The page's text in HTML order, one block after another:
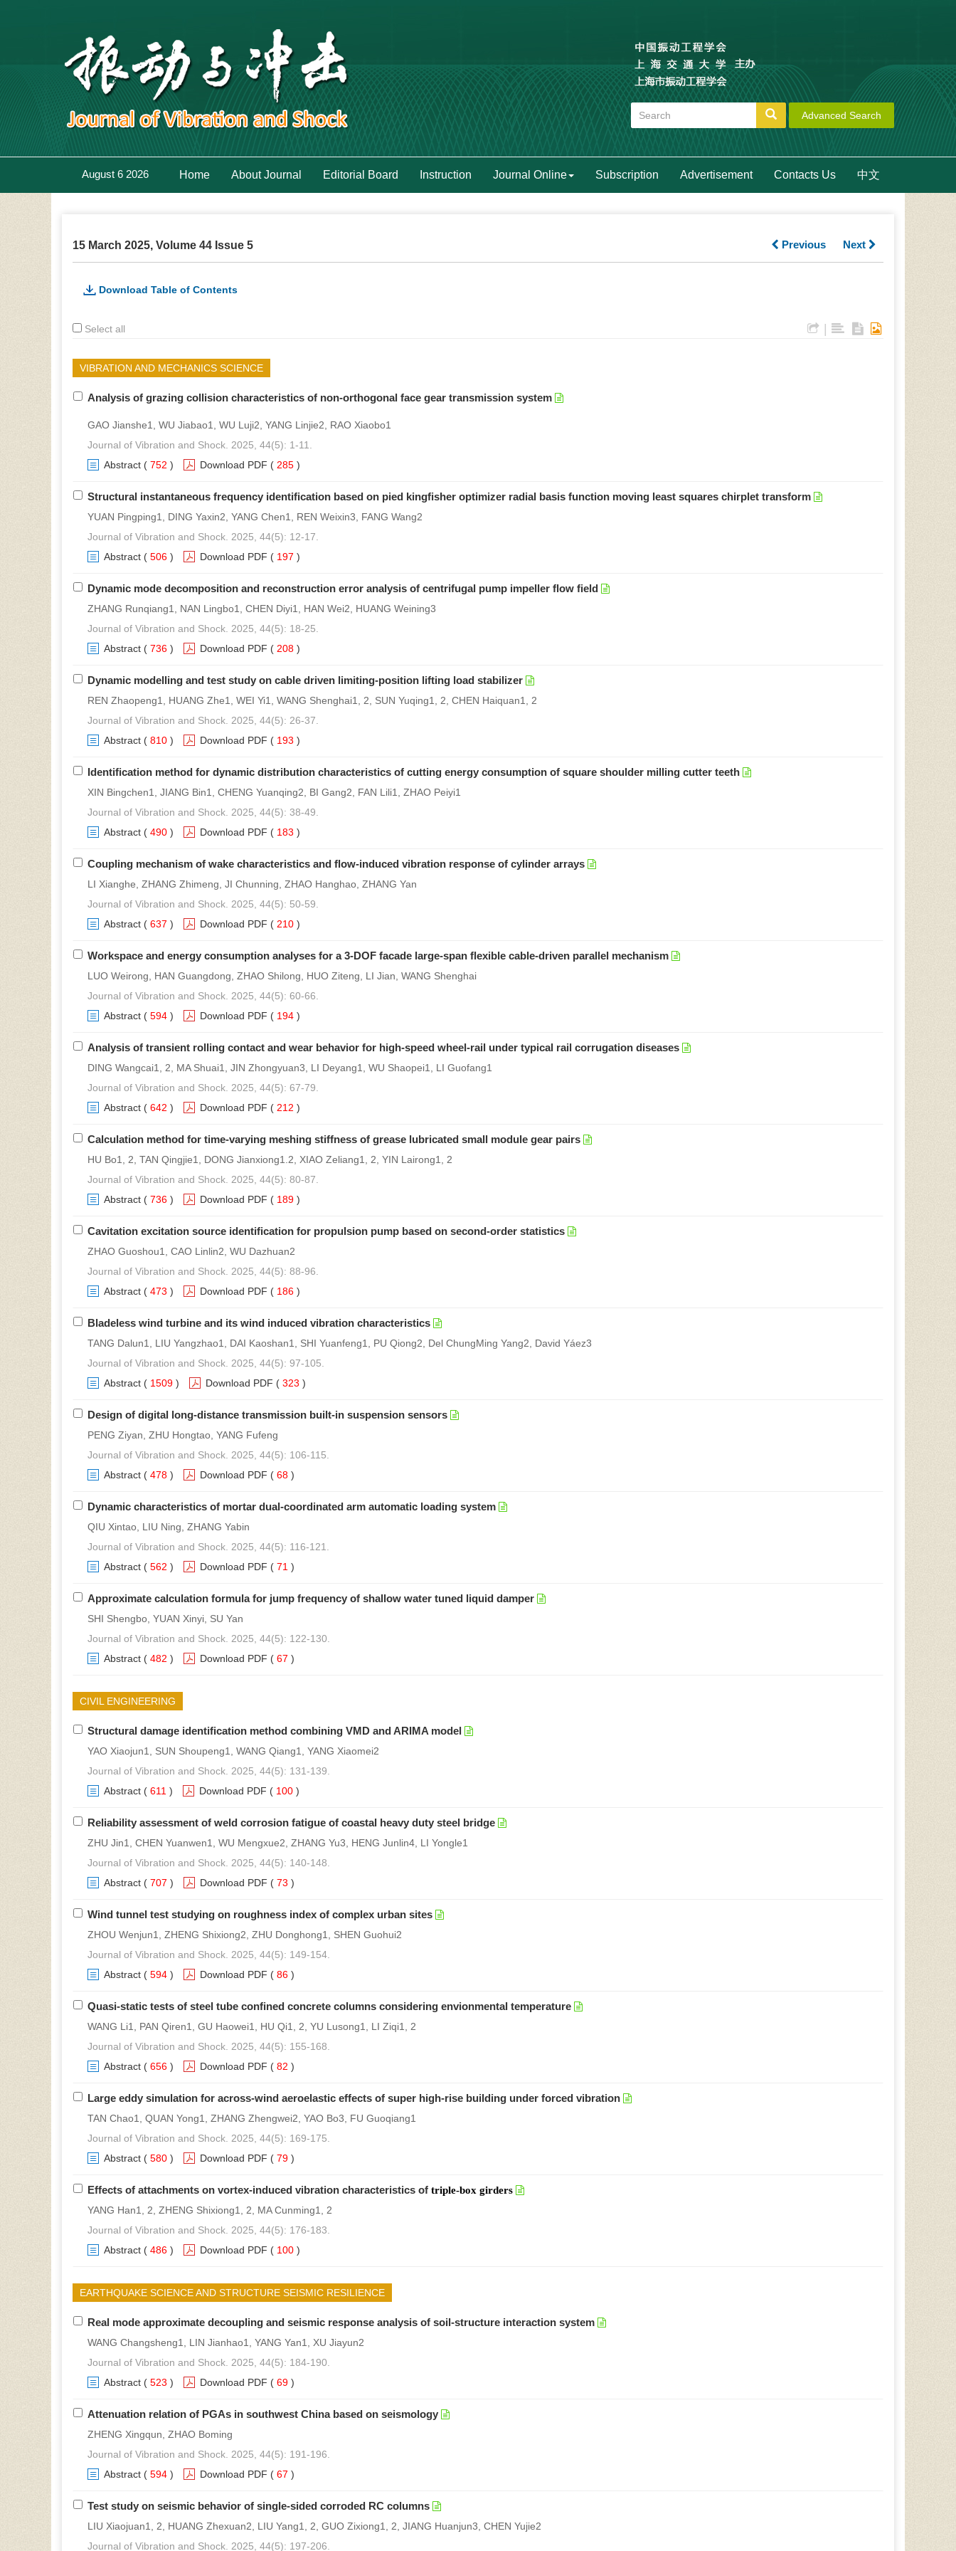
Advanced Search
August 6 2026 Home About Journal Editorial Board Instruction Journal Online Subscription Advertisement Contacts Us 中文
15 March 2025, Volume 44 Issue 5 Previous Next
Download Table of Contents
Select all
VIBRATION AND MECHANICS SCIENCE
Analysis of grazing collision characteristics of non-orthogonal face gear transmission system
GAO Jianshe1, WU Jiabao1, WU Luji2, YANG Linjie2, RAO Xiaobo1
Journal of Vibration and Shock. 2025, 44(5): 1-11.
Abstract ( 752 ) Download PDF ( 285 )
Structural instantaneous frequency identification based on pied kingfisher optimizer radial basis function moving least squares chirplet transform
YUAN Pingping1, DING Yaxin2, YANG Chen1, REN Weixin3, FANG Wang2
Journal of Vibration and Shock. 2025, 44(5): 12-17.
Abstract ( 506 ) Download PDF ( 197 )
Dynamic mode decomposition and reconstruction error analysis of centrifugal pump impeller flow field
ZHANG Runqiang1, NAN Lingbo1, CHEN Diyi1, HAN Wei2, HUANG Weining3
Journal of Vibration and Shock. 2025, 44(5): 18-25.
Abstract ( 736 ) Download PDF ( 208 )
Dynamic modelling and test study on cable driven limiting-position lifting load stabilizer
REN Zhaopeng1, HUANG Zhe1, WEI Yi1, WANG Shenghai1, 2, SUN Yuqing1, 2, CHEN Haiquan1, 2
Journal of Vibration and Shock. 2025, 44(5): 26-37.
Abstract ( 810 ) Download PDF ( 193 )
Identification method for dynamic distribution characteristics of cutting energy consumption of square shoulder milling cutter teeth
XIN Bingchen1, JIANG Bin1, CHENG Yuanqing2, BI Gang2, FAN Lili1, ZHAO Peiyi1
Journal of Vibration and Shock. 2025, 44(5): 38-49.
Abstract ( 490 ) Download PDF ( 183 )
Coupling mechanism of wake characteristics and flow-induced vibration response of cylinder arrays
LI Xianghe, ZHANG Zhimeng, JI Chunning, ZHAO Hanghao, ZHANG Yan
Journal of Vibration and Shock. 2025, 44(5): 50-59.
Abstract ( 637 ) Download PDF ( 210 )
Workspace and energy consumption analyses for a 3-DOF facade large-span flexible cable-driven parallel mechanism
LUO Weirong, HAN Guangdong, ZHAO Shilong, HUO Ziteng, LI Jian, WANG Shenghai
Journal of Vibration and Shock. 2025, 44(5): 60-66.
Abstract ( 594 ) Download PDF ( 194 )
Analysis of transient rolling contact and wear behavior for high-speed wheel-rail under typical rail corrugation diseases
DING Wangcai1, 2, MA Shuai1, JIN Zhongyuan3, LI Deyang1, WU Shaopei1, LI Guofang1
Journal of Vibration and Shock. 2025, 44(5): 67-79.
Abstract ( 642 ) Download PDF ( 212 )
Calculation method for time-varying meshing stiffness of grease lubricated small module gear pairs
HU Bo1, 2, TAN Qingjie1, DONG Jianxiong1.2, XIAO Zeliang1, 2, YIN Lairong1, 2
Journal of Vibration and Shock. 2025, 44(5): 80-87.
Abstract ( 736 ) Download PDF ( 189 )
Cavitation excitation source identification for propulsion pump based on second-order statistics
ZHAO Guoshou1, CAO Linlin2, WU Dazhuan2
Journal of Vibration and Shock. 2025, 44(5): 88-96.
Abstract ( 473 ) Download PDF ( 186 )
Bladeless wind turbine and its wind induced vibration characteristics
TANG Dalun1, LIU Yangzhao1, DAI Kaoshan1, SHI Yuanfeng1, PU Qiong2, Del ChungMing Yang2, David Yáez3
Journal of Vibration and Shock. 2025, 44(5): 97-105.
Abstract ( 1509 ) Download PDF ( 323 )
Design of digital long-distance transmission built-in suspension sensors
PENG Ziyan, ZHU Hongtao, YANG Fufeng
Journal of Vibration and Shock. 2025, 44(5): 106-115.
Abstract ( 478 ) Download PDF ( 68 )
Dynamic characteristics of mortar dual-coordinated arm automatic loading system
QIU Xintao, LIU Ning, ZHANG Yabin
Journal of Vibration and Shock. 2025, 44(5): 116-121.
Abstract ( 562 ) Download PDF ( 71 )
Approximate calculation formula for jump frequency of shallow water tuned liquid damper
SHI Shengbo, YUAN Xinyi, SU Yan
Journal of Vibration and Shock. 2025, 44(5): 122-130.
Abstract ( 482 ) Download PDF ( 67 )
CIVIL ENGINEERING
Structural damage identification method combining VMD and ARIMA model
YAO Xiaojun1, SUN Shoupeng1, WANG Qiang1, YANG Xiaomei2
Journal of Vibration and Shock. 2025, 44(5): 131-139.
Abstract ( 611 ) Download PDF ( 100 )
Reliability assessment of weld corrosion fatigue of coastal heavy duty steel bridge
ZHU Jin1, CHEN Yuanwen1, WU Mengxue2, ZHANG Yu3, HENG Junlin4, LI Yongle1
Journal of Vibration and Shock. 2025, 44(5): 140-148.
Abstract ( 707 ) Download PDF ( 73 )
Wind tunnel test studying on roughness index of complex urban sites
ZHOU Wenjun1, ZHENG Shixiong2, ZHU Donghong1, SHEN Guohui2
Journal of Vibration and Shock. 2025, 44(5): 149-154.
Abstract ( 594 ) Download PDF ( 86 )
Quasi-static tests of steel tube confined concrete columns considering envionmental temperature
WANG Li1, PAN Qiren1, GU Haowei1, HU Qi1, 2, YU Lusong1, LI Ziqi1, 2
Journal of Vibration and Shock. 2025, 44(5): 155-168.
Abstract ( 656 ) Download PDF ( 82 )
Large eddy simulation for across-wind aeroelastic effects of super high-rise building under forced vibration
TAN Chao1, QUAN Yong1, ZHANG Zhengwei2, YAO Bo3, FU Guoqiang1
Journal of Vibration and Shock. 2025, 44(5): 169-175.
Abstract ( 580 ) Download PDF ( 79 )
Effects of attachments on vortex-induced vibration characteristics of triple-box girders
YANG Han1, 2, ZHENG Shixiong1, 2, MA Cunming1, 2
Journal of Vibration and Shock. 2025, 44(5): 176-183.
Abstract ( 486 ) Download PDF ( 100 )
EARTHQUAKE SCIENCE AND STRUCTURE SEISMIC RESILIENCE
Real mode approximate decoupling and seismic response analysis of soil-structure interaction system
WANG Changsheng1, LIN Jianhao1, YANG Yan1, XU Jiayun2
Journal of Vibration and Shock. 2025, 44(5): 184-190.
Abstract ( 523 ) Download PDF ( 69 )
Attenuation relation of PGAs in southwest China based on seismology
ZHENG Xingqun, ZHAO Boming
Journal of Vibration and Shock. 2025, 44(5): 191-196.
Abstract ( 594 ) Download PDF ( 67 )
Test study on seismic behavior of single-sided corroded RC columns
LIU Xiaojuan1, 2, HUANG Zhexuan2, LIU Yang1, 2, GUO Zixiong1, 2, JIANG Huanjun3, CHEN Yujie2
Journal of Vibration and Shock. 2025, 44(5): 197-206.